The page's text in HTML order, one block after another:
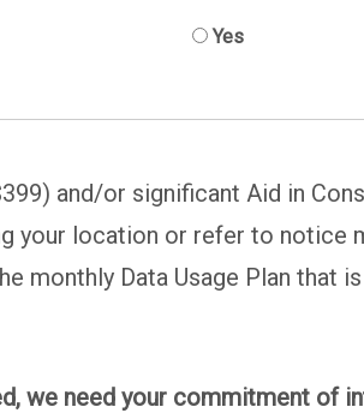
Yes
and/or significant Aid in
your location or refer to notice
monthly Data Usage Plan that
we need your commitment of